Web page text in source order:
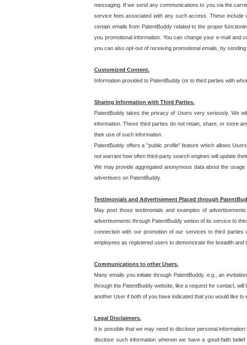
messaging. If we send any communications to you via the
service fees associated with any such access. These include
certain emails from PatentBuddy related to the proper
you promotional information. You can change your e-mail and
you can also opt-out of receiving promotional emails, by
Customized Content.
Information provided to PatentBuddy (or to third parties with
Sharing Information with Third Parties.
PatentBuddy takes the privacy of Users very seriously. We
information. These third parties do not retain, share, or store
their use of such information.
PatentBuddy offers a "public profile" feature which allows
not warrant how often third-party search engines will update
We may provide aggregated anonymous data about the
advertisers on PatentBuddy.
Testimonials and Advertisement Placed through
May post those testimonials and examples of
advertisements through PatentBuddy wetion of its service to
connection with our promotion of our services to third
employees as registered users to demonstrate the breadth and
Communications to other Users.
Many emails you initiate through PatentBuddy, e.g., an
through the PatentBuddy website, like a request for contact,
another User if both of you have indicated that you would like to
Legal Disclaimers.
It is possible that we may need to disclose personal
disclose such information wherein we have a good-faith